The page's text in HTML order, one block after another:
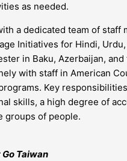
as needed.
a dedicated team of
Initiatives for Hindi,
in Baku, Azerbaijan,
with staff in American
Key
skills, a high degree of
groups of people.
Taiwan